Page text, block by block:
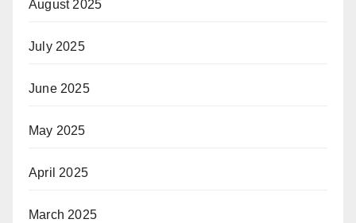
August 2025
July 2025
June 2025
May 2025
April 2025
March 2025